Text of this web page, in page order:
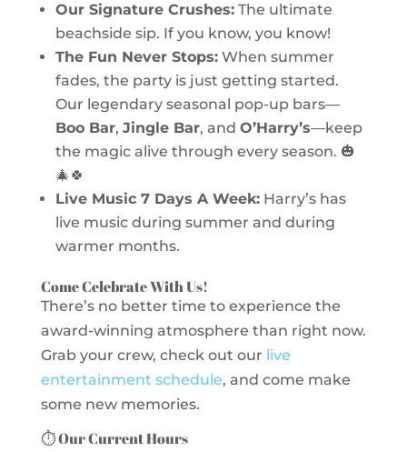
Our Signature Crushes:The ultimate
beachside sip. If you know, you know!
The Fun Never Stops:When summer
fades, the party is just getting started.
Our legendary seasonal pop-up bars—
Boo Bar, Jingle Bar, and O’Harry’s—keep
the magic alive through every season. 🎃
🎄🍀
Live Music 7 Days A Week:Harry’s has
live music during summer and during
warmer months.
Come Celebrate With Us!
There’s no better time to experience the
award-winning atmosphere than right now.
Grab your crew, check out our live
entertainment schedule, and come make
some new memories.
⏱️Our Current Hours